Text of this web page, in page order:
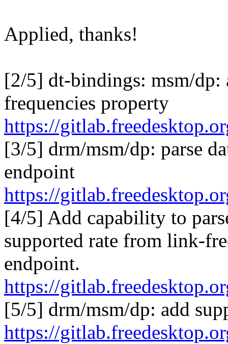
Applied, thanks!
[2/5] dt-bindings: msm/dp:
frequencies property
https://
[3/5] drm/msm/dp: parse
endpoint
https://
[4/5] Add capability to
supported rate from link-
endpoint.
https://
[5/5] drm/msm/dp: add
https://